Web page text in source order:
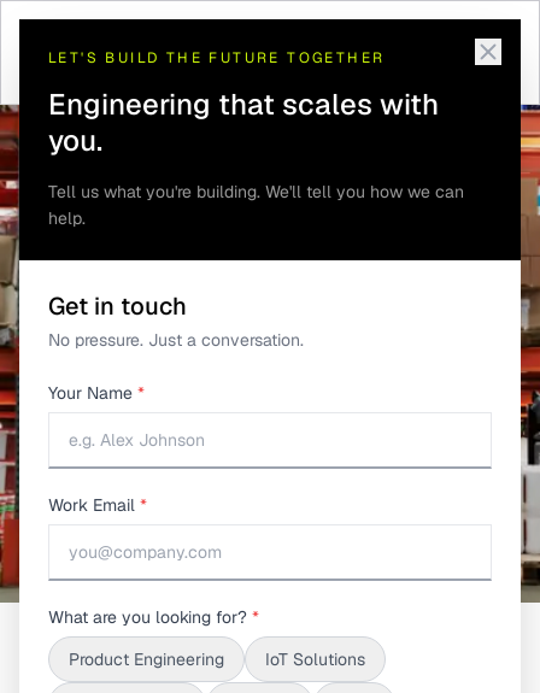
LET'S BUILD THE FUTURE TOGETHER
Engineering that scales with
you.
Tell us what you're building. We'll tell you how we can
help.
Get in touch
No pressure. Just a conversation.
Your Name *
Work Email *
What are you looking for? *
Product Engineering
IoT Solutions
Cold Storage Monitoring
Across Multiple Sites
SHARE